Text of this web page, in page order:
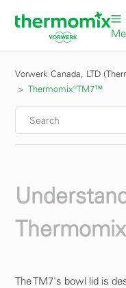
Vorwerk Canada, LTD
Thermomix®TM7™
The TM7's bowl lid is